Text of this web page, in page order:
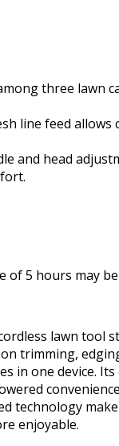
three lawn
line feed allows
and head
of 5 hours may
lawn tool
trimming,
in one device.
technology
enjoyable.